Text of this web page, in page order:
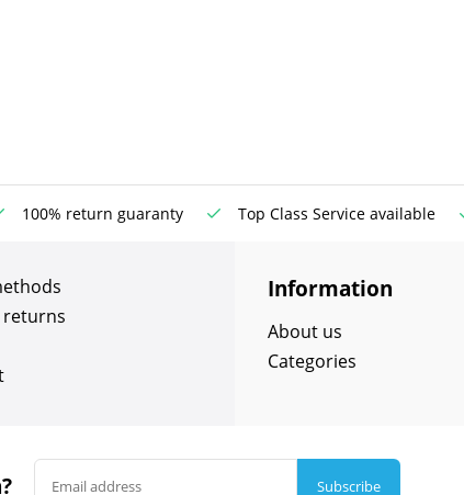
100% return guaranty Top Class Service available
returns
Information
About us
Categories
Subscribe